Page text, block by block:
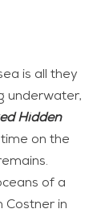
is all they
underwater,
Hidden
on the
of a
Costner in